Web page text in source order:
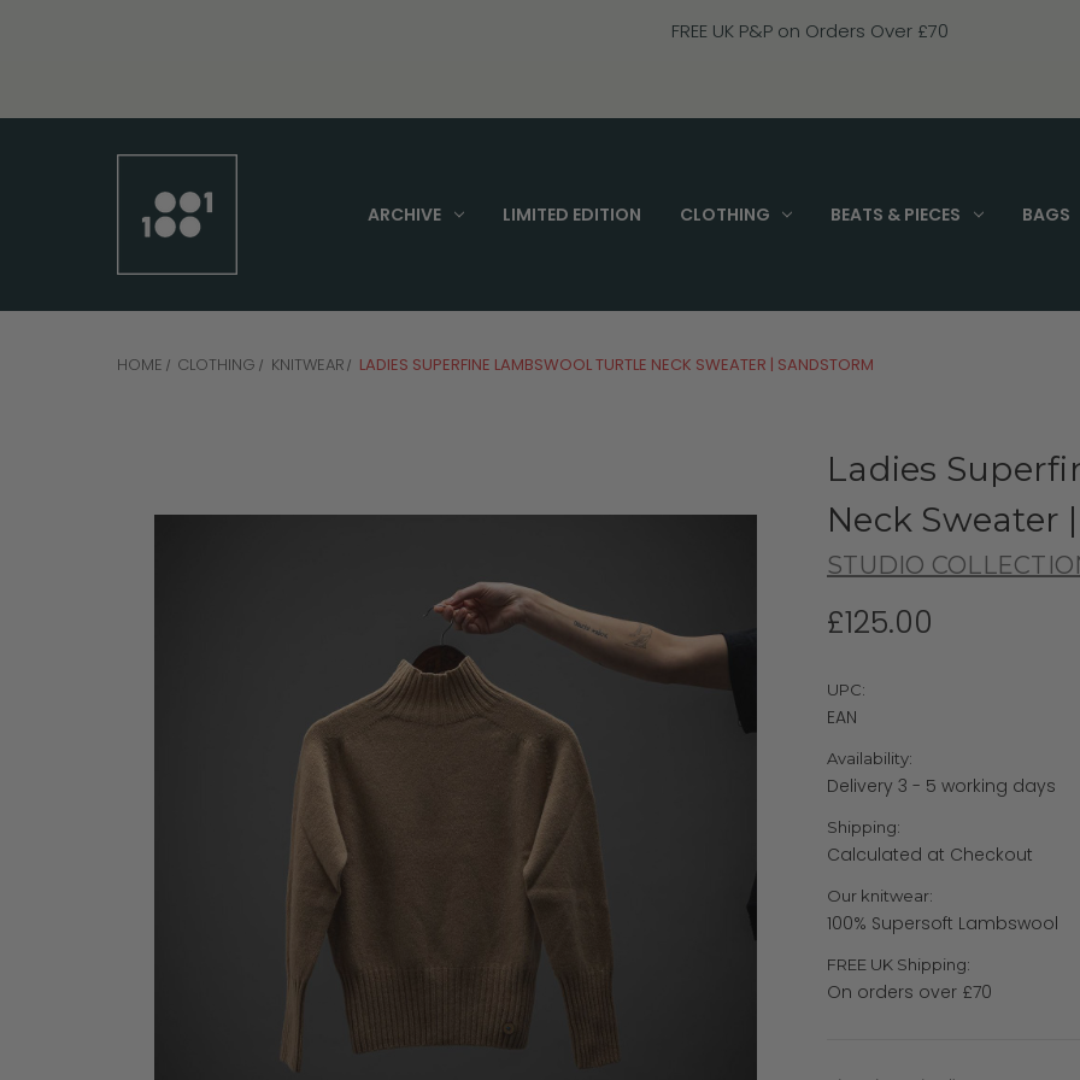
FREE UK P&P on Orders Over £70
ARCHIVE LIMITED EDITION CLOTHING BEATS & PIECES BAGS
HOME CLOTHING KNITWEAR LADIES SUPERFINE LAMBSWOOL TURTLE NECK SWEATER | SANDSTORM
Ladies
Neck Sweater
STUDIO
£125.00
UPC:
EAN
Availability:
Delivery 3 - 5 working days
Shipping:
Calculated at Checkout
Our knitwear:
100% Supersoft Lambswool
FREE UK Shipping:
On orders over £70